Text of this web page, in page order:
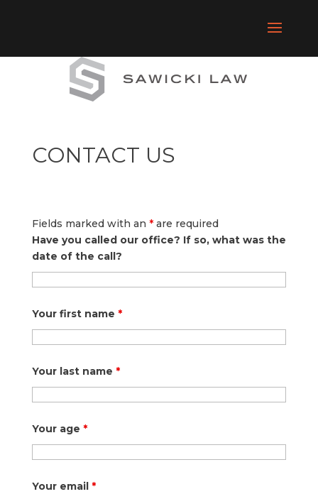
CONTACT US
Fields marked with an *are required
Have you called our office? If so, what was the
date of the call?
Your first name *
Your last name *
Your age *
Your email *